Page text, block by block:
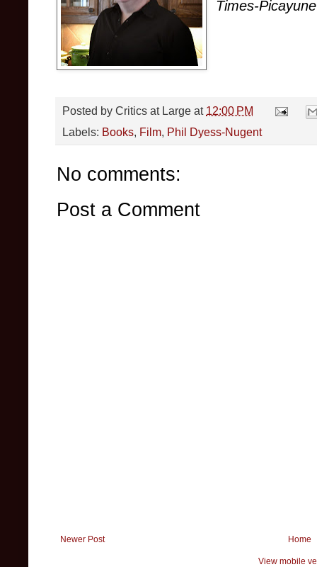
Times-Picayune
Posted by Critics at Large at 12:00 PM
Labels: Books, Film, Phil Dyess-Nugent
No comments:
Post a Comment
Newer Post Home
View mobile